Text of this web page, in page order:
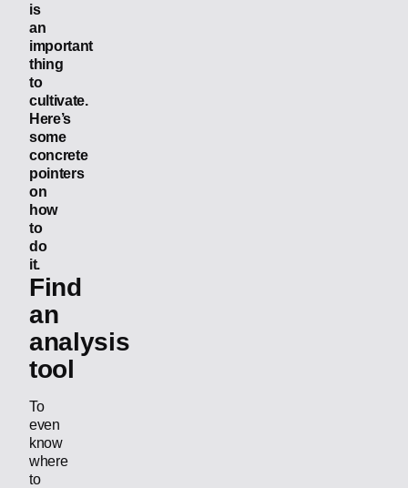
is
an
important
thing
to
cultivate.
Here’s
some
concrete
pointers
on
how
to
do
it.
Find
an
analysis
tool
To
even
know
where
to